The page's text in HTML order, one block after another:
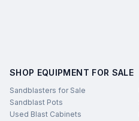
SHOP EQUIPMENT FOR SALE
Sandblasters for Sale
Sandblast Pots
Used Blast Cabinets